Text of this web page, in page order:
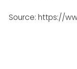
Source: https://